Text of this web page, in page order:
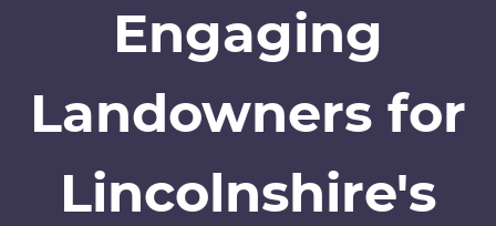
Engaging
Landowners for
Lincolnshire's